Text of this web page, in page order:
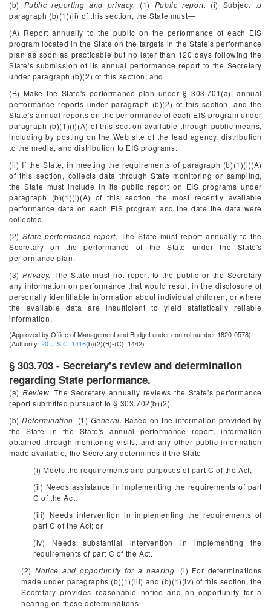
(b) Public reporting and privacy. (1) Public report. (i) Subject to
paragraph (b)(1)(ii) of this section, the State must—
(A) Report annually to the public on the performance of each EIS
program located in the State on the targets in the State's performance
plan as soon as practicable but no later than 120 days following the
State's submission of its annual performance report to the Secretary
under paragraph (b)(2) of this section; and
(B) Make the State's performance plan under § 303.701(a), annual
performance reports under paragraph (b)(2) of this section, and the
State's annual reports on the performance of each EIS program under
paragraph (b)(1)(i)(A) of this section available through public means,
including by posting on the Web site of the lead agency, distribution
to the media, and distribution to EIS programs.
(ii) If the State, in meeting the requirements of paragraph (b)(1)(i)(A)
of this section, collects data through State monitoring or sampling,
the State must include in its public report on EIS programs under
paragraph (b)(1)(i)(A) of this section the most recently available
performance data on each EIS program and the date the data were
collected.
(2)State performance report. The State must report annually to the
Secretary on the performance of the State under the State's
performance plan.
(3)Privacy. The State must not report to the public or the Secretary
any information on performance that would result in the disclosure of
personally identifiable information about individual children, or where
the available data are insufficient to yield statistically reliable
information.
(Approved by Office of Management and Budget under control number 1820-0578)
(Authority: 20 U.S.C. 1416(b)(2)(B)-(C), 1442)
§ 303.703 - Secretary's review and determination
regarding State performance.
(a) Review. The Secretary annually reviews the State's performance
report submitted pursuant to § 303.702(b)(2).
(b) Determination. (1) General. Based on the information provided by
the State in the State's annual performance report, information
obtained through monitoring visits, and any other public information
made available, the Secretary determines if the State—
(i) Meets the requirements and purposes of part C of the Act;
(ii) Needs assistance in implementing the requirements of part
C of the Act;
(iii) Needs intervention in implementing the requirements of
part C of the Act; or
(iv) Needs substantial intervention in implementing the
requirements of part C of the Act.
(2)Notice and opportunity for a hearing. (i) For determinations
made under paragraphs (b)(1)(iii) and (b)(1)(iv) of this section, the
Secretary provides reasonable notice and an opportunity for a
hearing on those determinations.